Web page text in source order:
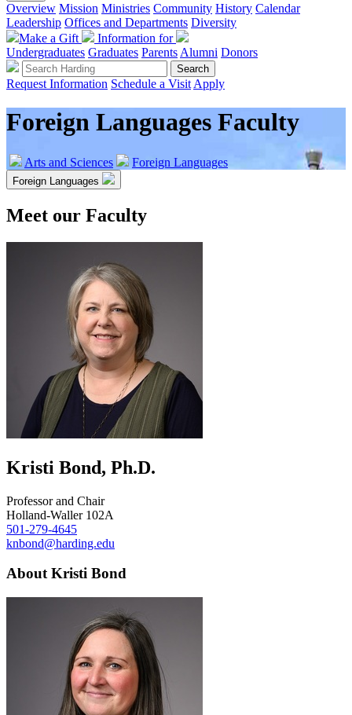
Overview Mission Ministries Community History Calendar
Leadership Offices and Departments Diversity
Make a Gift
Information for
Undergraduates Graduates Parents Alumni Donors
Request Information Schedule a Visit Apply
Foreign Languages Faculty
Arts and Sciences Foreign Languages
Foreign Languages
Meet our Faculty
Kristi Bond, Ph.D.
Professor and Chair
Holland-Waller 102A
501-279-4645
knbond@harding.edu
About Kristi Bond